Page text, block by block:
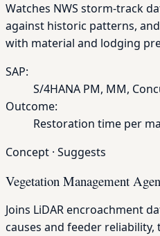
Watches NWS storm-track
against historic patterns,
with material and lodging
SAP:
S/4HANA PM, MM,
Outcome:
Restoration time per
Concept · Suggests
Vegetation Management
Joins LiDAR encroachment
causes and feeder